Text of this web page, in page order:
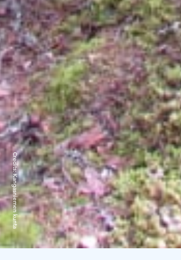
Credits:
Kangasniemen kunta